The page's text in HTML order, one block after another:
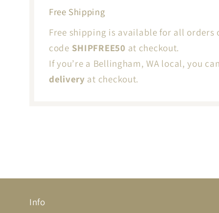
Free Shipping
Free shipping is available for all orders
code SHIPFREE50 at checkout.
If you’re a Bellingham, WA local, you
delivery at checkout.
Info